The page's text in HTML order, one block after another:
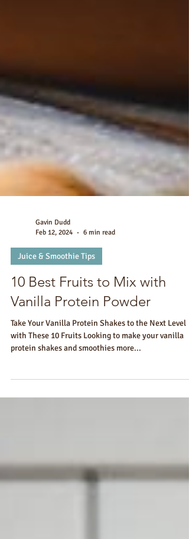
Gavin Dudd
Feb 12, 2024
6 min read
Juice & Smoothie Tips
Vanilla Protein Powder
Take Your Vanilla Protein Shakes to the Next Level
protein shakes and smoothies more...